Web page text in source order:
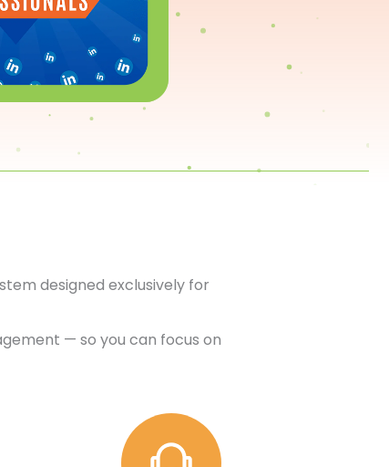
designed exclusively for
— so you can focus on